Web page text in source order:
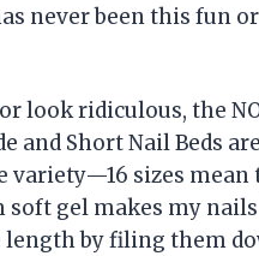
never been this fun
look ridiculous, the
and Short Nail Beds
variety—16 sizes mean
gel makes my
by filing them